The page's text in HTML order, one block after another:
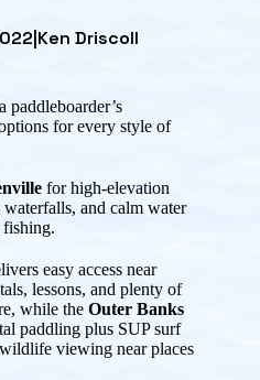
Ken Driscoll
paddleboarder’s
for every style of
for high-elevation
waterfalls, and calm water
easy access near
lessons, and plenty of
while the Outer Banks
paddling plus SUP surf
viewing near places